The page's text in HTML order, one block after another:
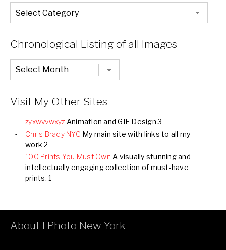
The
Entire
List
Chronological Listing of all Images
Chronological
Listing
of
Visit My Other Sites
zyxwvvwxyz Animation and GIF Design 3
Chris Brady NYC My main site with links to all my
work 2
100 Prints You Must Own A visually stunning and
intellectually engaging collection of must-have
prints. 1
About I Photo New York